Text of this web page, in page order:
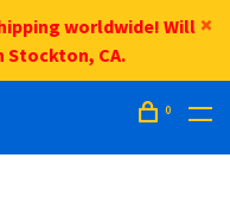
worldwide! Will
Stockton, CA.
0